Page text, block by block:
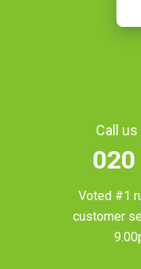
Call
Voted #1
customer